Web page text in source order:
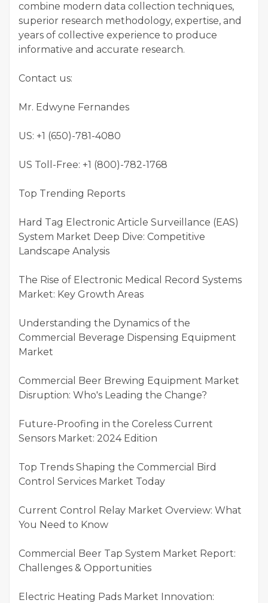
combine modern data collection techniques,
superior research methodology, expertise, and
years of collective experience to produce
informative and accurate research.
Contact us:
Mr. Edwyne Fernandes
US: +1 (650)-781-4080
US Toll-Free: +1 (800)-782-1768
Top Trending Reports
Hard Tag Electronic Article Surveillance (EAS)
System Market Deep Dive: Competitive
Landscape Analysis
The Rise of Electronic Medical Record Systems
Market: Key Growth Areas
Understanding the Dynamics of the
Commercial Beverage Dispensing Equipment
Market
Commercial Beer Brewing Equipment Market
Disruption: Who's Leading the Change?
Future-Proofing in the Coreless Current
Sensors Market: 2024 Edition
Top Trends Shaping the Commercial Bird
Control Services Market Today
Current Control Relay Market Overview: What
You Need to Know
Commercial Beer Tap System Market Report:
Challenges & Opportunities
Electric Heating Pads Market Innovation: